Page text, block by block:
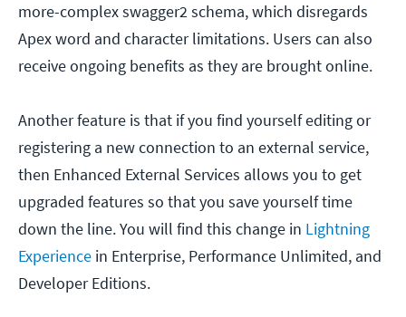
more-complex swagger2 schema, which disregards
Apex word and character limitations. Users can also
receive ongoing benefits as they are brought online.
Another feature is that if you find yourself editing or
registering a new connection to an external service,
then Enhanced External Services allows you to get
upgraded features so that you save yourself time
down the line. You will find this change in Lightning
Experience in Enterprise, Performance Unlimited, and
Developer Editions.